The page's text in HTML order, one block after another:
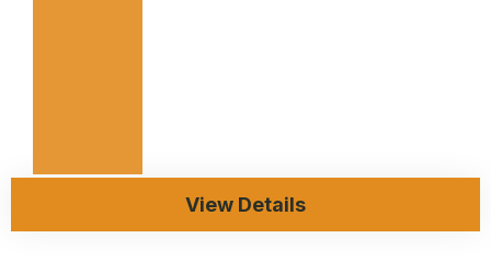
View Details